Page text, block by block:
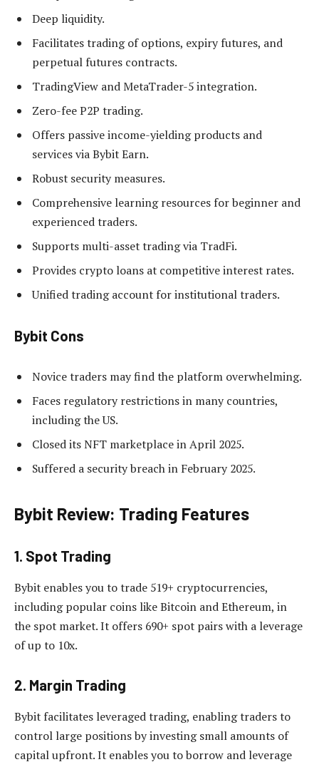
Deep liquidity.
Facilitates trading of options, expiry futures, and
perpetual futures contracts.
TradingView and MetaTrader-5 integration.
Zero-fee P2P trading.
Offers passive income-yielding products and
services via Bybit Earn.
Robust security measures.
Comprehensive learning resources for beginner and
experienced traders.
Supports multi-asset trading via TradFi.
Provides crypto loans at competitive interest rates.
Unified trading account for institutional traders.
Bybit Cons
Novice traders may find the platform overwhelming.
Faces regulatory restrictions in many countries,
including the US.
Closed its NFT marketplace in April 2025.
Suffered a security breach in February 2025.
Bybit Review: Trading Features
1. Spot Trading
Bybit enables you to trade 519+ cryptocurrencies,
including popular coins like Bitcoin and Ethereum, in
the spot market. It offers 690+ spot pairs with a leverage
of up to 10x.
2. Margin Trading
Bybit facilitates leveraged trading, enabling traders to
control large positions by investing small amounts of
capital upfront. It enables you to borrow and leverage